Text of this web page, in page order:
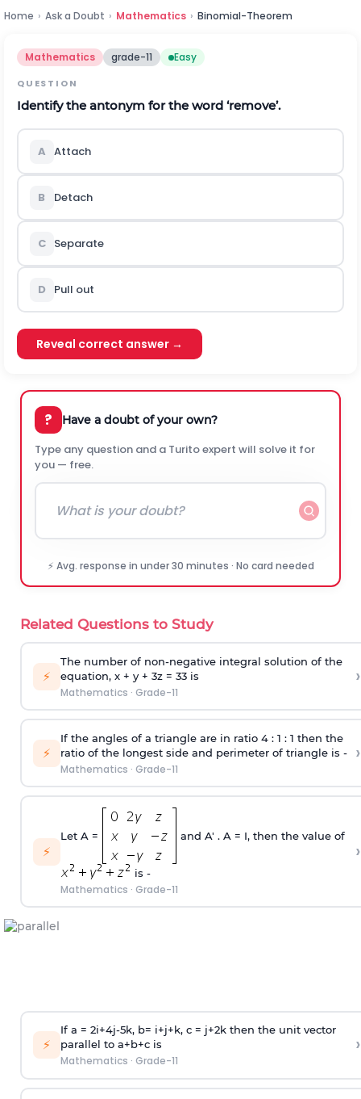
Home › Ask a Doubt › Mathematics › Binomial-Theorem
Mathematics grade-11 Easy
QUESTION
Identify the antonym for the word ‘remove’.
A Attach
B Detach
C Separate
D Pull out
Reveal correct answer →
? Have a doubt of your own?
Type any question and a Turito expert will solve it for
you — free.
⚡ Avg. response in under 30 minutes · No card needed
Related Questions to Study
⚡
The number of non-negative integral solution of the
equation, x + y + 3z = 33 is
Mathematics · Grade-11
›
⚡
If the angles of a triangle are in ratio 4 : 1 : 1 then the
ratio of the longest side and perimeter of triangle is -
Mathematics · Grade-11
›
⚡
Let A = and A' . A = I, then the value of
is -
Mathematics · Grade-11
›
⚡
If a = 2i+4j-5k, b= i+j+k, c = j+2k then the unit vector
parallel to a+b+c is
Mathematics · Grade-11
›